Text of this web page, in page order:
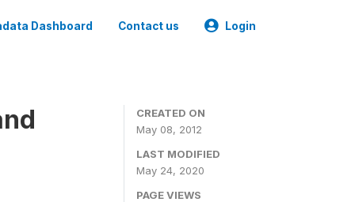
Dashboard Contact us Login
CREATED ON
May 08, 2012
LAST MODIFIED
May 24, 2020
PAGE VIEWS